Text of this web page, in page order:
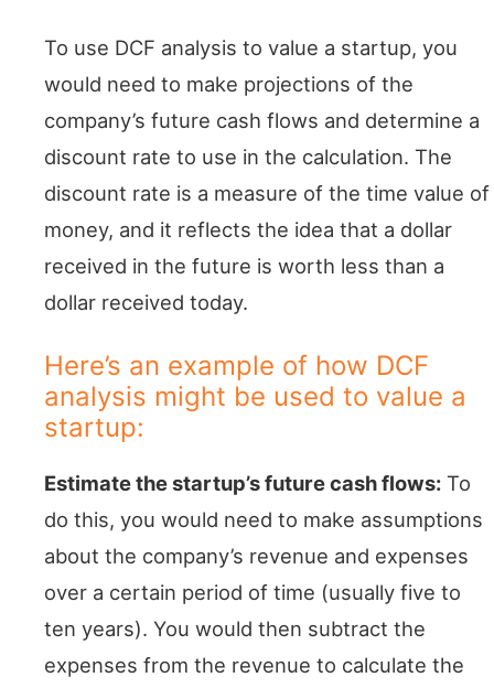
To use DCF analysis to value a startup, you
would need to make projections of the
company’s future cash flows and determine a
discount rate to use in the calculation. The
discount rate is a measure of the time value of
money, and it reflects the idea that a dollar
received in the future is worth less than a
dollar received today.
Here’s an example of how DCF
analysis might be used to value a
startup:
Estimate the startup’s future cash flows: To
do this, you would need to make assumptions
about the company’s revenue and expenses
over a certain period of time (usually five to
ten years). You would then subtract the
expenses from the revenue to calculate the